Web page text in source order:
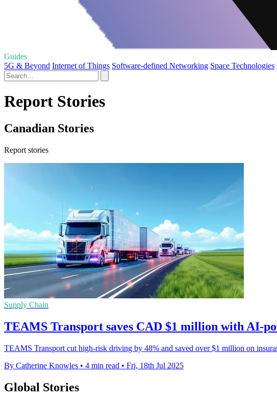
Guides
5G & Beyond Internet of Things Software-defined Networking Space Technologies
Report Stories
Canadian Stories
Report stories
Supply Chain
TEAMS Transport saves CAD $1 million with AI-
TEAMS Transport cut high-risk driving by 48% and saved over $1 million on
By Catherine Knowles • 4 min read • Fri, 18th Jul 2025
Global Stories